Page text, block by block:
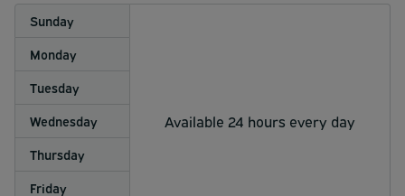
Sunday
Available 24 hours every day
Monday
Tuesday
Wednesday
Thursday
Friday